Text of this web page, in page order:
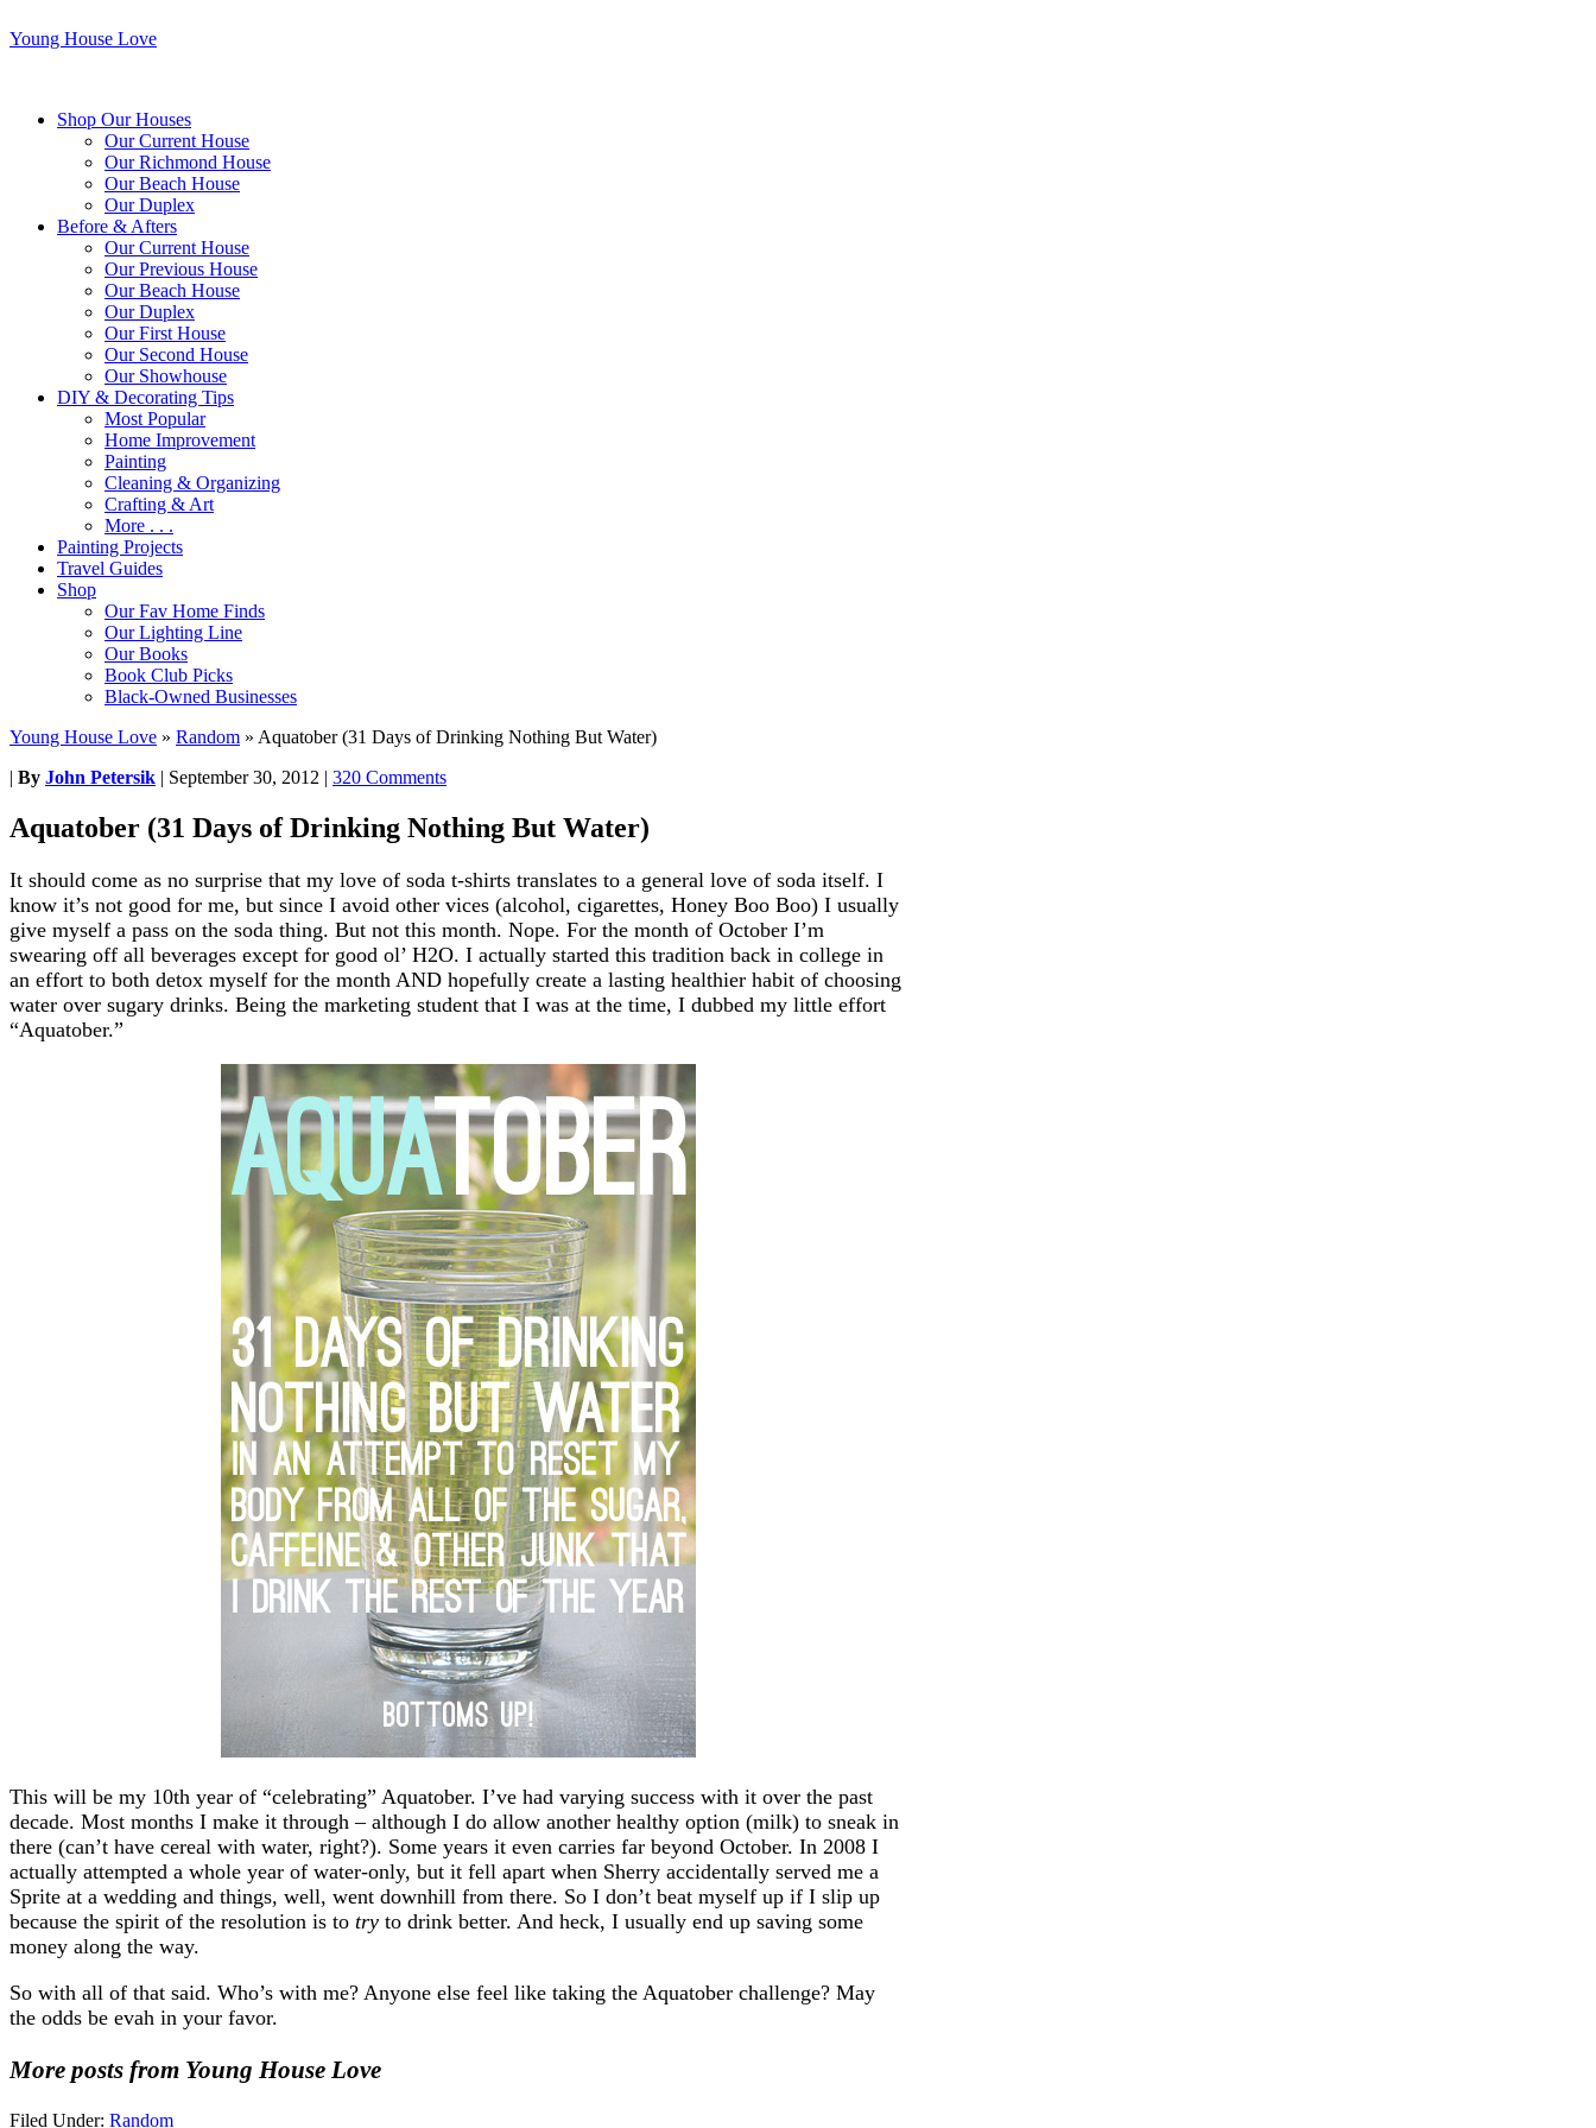
Young House Love
Shop Our Houses
Our Current House
Our Richmond House
Our Beach House
Our Duplex
Before & Afters
Our Current House
Our Previous House
Our Beach House
Our Duplex
Our First House
Our Second House
Our Showhouse
DIY & Decorating Tips
Most Popular
Home Improvement
Painting
Cleaning & Organizing
Crafting & Art
More . . .
Painting Projects
Travel Guides
Shop
Our Fav Home Finds
Our Lighting Line
Our Books
Book Club Picks
Black-Owned Businesses
Young House Love » Random » Aquatober (31 Days of Drinking Nothing But Water)
| By John Petersik | September 30, 2012 | 320 Comments
Aquatober (31 Days of Drinking Nothing But Water)
It should come as no surprise that my love of soda t-shirts translates to a general love of soda itself. I
know it’s not good for me, but since I avoid other vices (alcohol, cigarettes, Honey Boo Boo) I usually
give myself a pass on the soda thing. But not this month. Nope. For the month of October I’m
swearing off all beverages except for good ol’ H2O. I actually started this tradition back in college in
an effort to both detox myself for the month AND hopefully create a lasting healthier habit of choosing
water over sugary drinks. Being the marketing student that I was at the time, I dubbed my little effort
“Aquatober.”
This will be my 10th year of “celebrating” Aquatober. I’ve had varying success with it over the past
decade. Most months I make it through – although I do allow another healthy option (milk) to sneak in
there (can’t have cereal with water, right?). Some years it even carries far beyond October. In 2008 I
actually attempted a whole year of water-only, but it fell apart when Sherry accidentally served me a
Sprite at a wedding and things, well, went downhill from there. So I don’t beat myself up if I slip up
because the spirit of the resolution is to try to drink better. And heck, I usually end up saving some
money along the way.
So with all of that said. Who’s with me? Anyone else feel like taking the Aquatober challenge? May
the odds be evah in your favor.
More posts from Young House Love
Filed Under: Random